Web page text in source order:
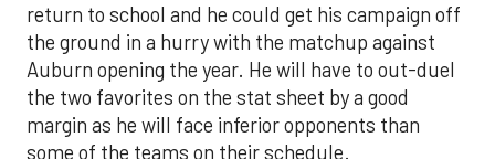
return to school and he could get his campaign off
the ground in a hurry with the matchup against
Auburn opening the year. He will have to out-duel
the two favorites on the stat sheet by a good
margin as he will face inferior opponents than
some of the teams on their schedule.